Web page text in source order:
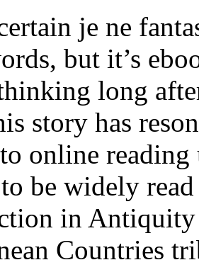
je ne
but it’s
long
story has
online
be widely
in Antiquity
Countries